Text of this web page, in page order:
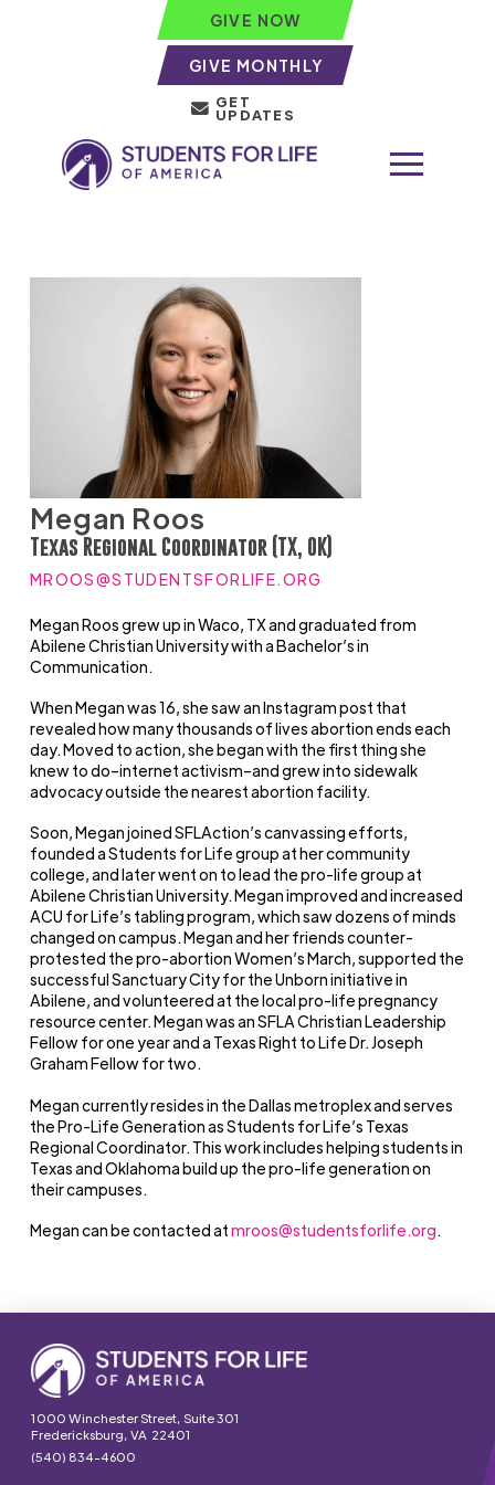
GIVE NOW
GIVE MONTHLY
GET
UPDATES
Megan Roos
Texas Regional Coordinator (TX, OK)
MROOS@STUDENTSFORLIFE.ORG
Megan Roos grew up in Waco, TX and graduated from
Abilene Christian University with a Bachelor’s in
Communication.
When Megan was 16, she saw an Instagram post that
revealed how many thousands of lives abortion ends each
day. Moved to action, she began with the first thing she
knew to do–internet activism–and grew into sidewalk
advocacy outside the nearest abortion facility.
Soon, Megan joined SFLAction’s canvassing efforts,
founded a Students for Life group at her community
college, and later went on to lead the pro-life group at
Abilene Christian University. Megan improved and increased
ACU for Life’s tabling program, which saw dozens of minds
changed on campus. Megan and her friends counter-
protested the pro-abortion Women’s March, supported the
successful Sanctuary City for the Unborn initiative in
Abilene, and volunteered at the local pro-life pregnancy
resource center. Megan was an SFLA Christian Leadership
Fellow for one year and a Texas Right to Life Dr. Joseph
Graham Fellow for two.
Megan currently resides in the Dallas metroplex and serves
the Pro-Life Generation as Students for Life’s Texas
Regional Coordinator. This work includes helping students in
Texas and Oklahoma build up the pro-life generation on
their campuses.
Megan can be contacted atmroos@studentsforlife.org.
1000 Winchester Street, Suite 301
Fredericksburg, VA 22401
(540) 834-4600